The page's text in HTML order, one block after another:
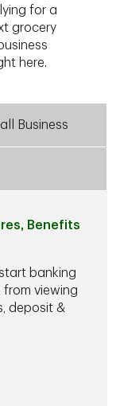
for a
grocery
here.
Business
Benefits
banking
viewing
deposit &